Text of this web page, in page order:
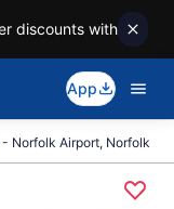
discounts with
App
Norfolk Airport, Norfolk